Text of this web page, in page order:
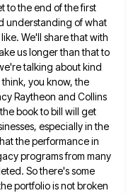
to the end ofthe first
understanding of what
We'll share that with
us longer than that to
talking about kind
you know, the
Raytheon and Collins
book to bill will get
especially in the
the performance in
programs from many
So there's some
portfolio is notbroken